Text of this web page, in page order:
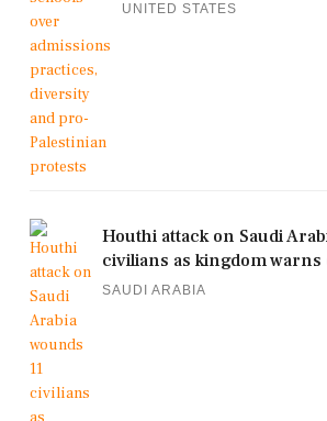
UNITED STATES
Houthi attack on Saudi
civilians as kingdom warns
SAUDI ARABIA